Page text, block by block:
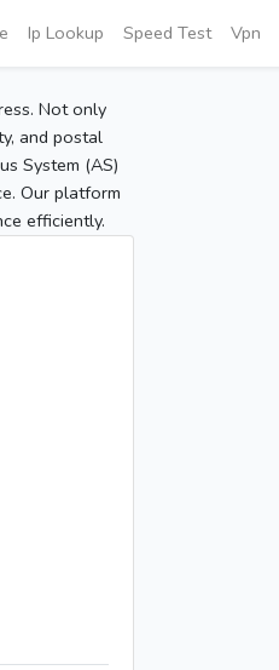
Ip Lookup Speed Test Vpn
Not only
and postal
System (AS)
Our platform
efficiently.